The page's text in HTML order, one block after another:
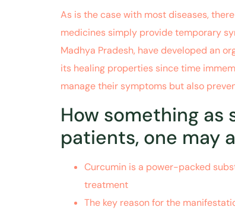
As is the case with most diseases,
medicines simply provide temporary
Madhya Pradesh, have developed an
its healing properties since time
manage their symptoms but also
How something
patients, one may
Curcumin is a power-packed
treatment
The key reason for the